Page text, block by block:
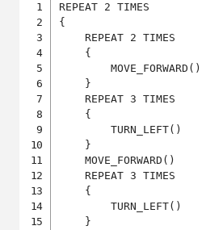
REPEAT 2 TIMES
{
    REPEAT 2 TIMES
    {
        MOVE_FORWARD()
    }
    REPEAT 3 TIMES
    {
        TURN_LEFT()
    }
    MOVE_FORWARD()
    REPEAT 3 TIMES
    {
        TURN_LEFT()
    }